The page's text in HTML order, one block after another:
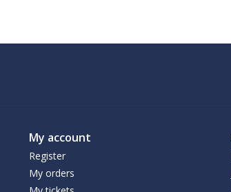
My account
Register
My orders